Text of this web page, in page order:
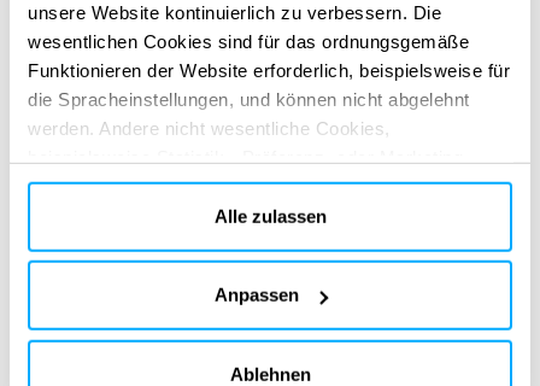
unsere Website kontinuierlich zu verbessern. Die
wesentlichen Cookies sind für das ordnungsgemäße
Funktionieren der Website erforderlich, beispielsweise für
die Spracheinstellungen, und können nicht abgelehnt
werden. Andere nicht wesentliche Cookies,
Cookies, werden nur verwendet, nachdem Sie auf „Alle
akzeptieren“ geklickt haben. Weitere Informationen finden
Sie in unserer Cookie-Richtlinie im Abschnitt „Über uns“
Alle zulassen
Anpassen
Ablehnen
Gestalten Sie Ihre Wirkung neu
mit unseren digitalen Lösungen
Gestalten Sie Ihre Wirkung neu
mit unseren digitalen Lösungen